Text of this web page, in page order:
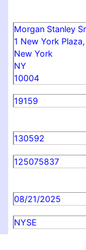
Morgan Stanley
1 New York
New York
NY
10004
19159
130592
125075837
08/21/2025
NYSE